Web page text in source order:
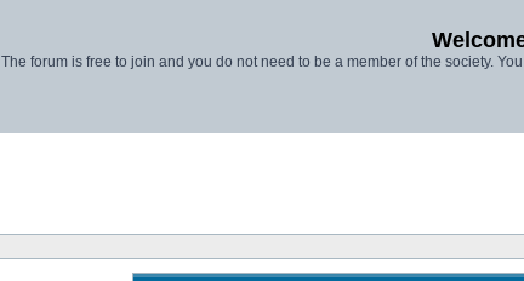
The forum is free to join and you do not need to be a member of the society.